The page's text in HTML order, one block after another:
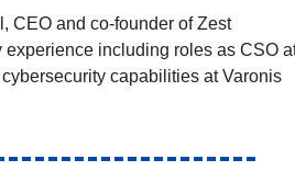
CEO and co-founder of Zest
including roles as CSO
capabilities at Varonis